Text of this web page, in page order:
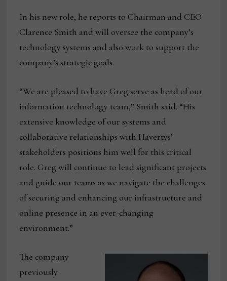
In his new role, he reports to Chairman and CEO
Clarence Smith and will oversee the company’s
technology systems and also work to support the
company’s strategic goals.
“We are pleased to have Greg serve as head of our
information technology team,” Smith said. “His
extensive knowledge of our systems and
collaborative relationships with Havertys’
stakeholders positions him well for this critical
role. Greg will continue to lead significant projects
and guide our teams as we navigate the challenges
of securing and enhancing our infrastructure and
online presence in an ever-changing
environment.”
The company
previously